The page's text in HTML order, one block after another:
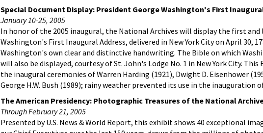
Special Document Display: President George Washington's First
January 10-25, 2005
In honor of the 2005 inaugural, the National Archives will display the first and
Washington's First Inaugural Address, delivered in New York City on April 30,
Washington's own clear and distinctive handwriting. The Bible on which
will also be displayed, courtesy of St. John's Lodge No. 1 in New York City. This
the inaugural ceremonies of Warren Harding (1921), Dwight D. Eisenhower
George H.W. Bush (1989); rainy weather prevented its use in the inauguration
The American Presidency: Photographic Treasures of the National
Through February 21, 2005
Presented by U.S. News & World Report, this exhibit shows 40 exceptional